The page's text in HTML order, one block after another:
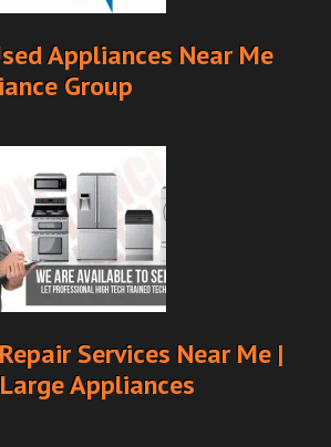
Appliances Near Me
Group
Services Near Me |
Appliances